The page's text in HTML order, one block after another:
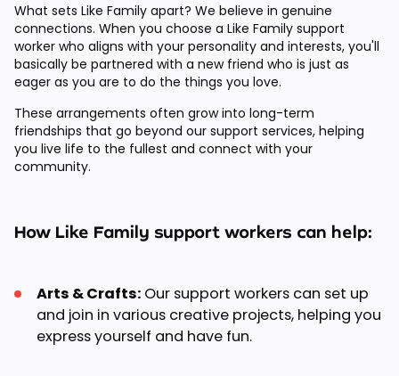
What sets Like Family apart? We believe in genuine
connections. When you choose a Like Family support
worker who aligns with your personality and interests, you'll
basically be partnered with a new friend who is just as
eager as you are to do the things you love.
These arrangements often grow into long-term
friendships that go beyond our support services, helping
you live life to the fullest and connect with your
community.
How Like Family support workers can help:
Arts & Crafts: Our support workers can set up
and join in various creative projects, helping you
express yourself and have fun.